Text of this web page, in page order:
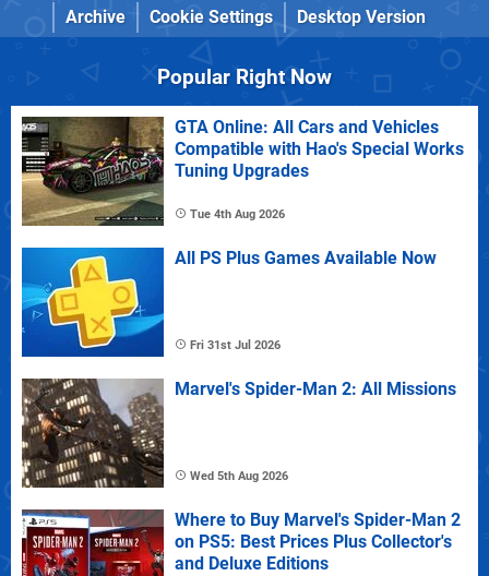
Archive
Cookie Settings Desktop Version
Popular Right Now
GTA Online: All Cars and Vehicles
Compatible with Hao's Special Works
Tuning Upgrades
Tue 4th Aug 2026
All PS Plus Games Available Now
Fri 31st Jul 2026
Marvel's Spider-Man 2: All Missions
Wed 5th Aug 2026
Where to Buy Marvel's Spider-Man 2
on PS5: Best Prices Plus Collector's
and Deluxe Editions